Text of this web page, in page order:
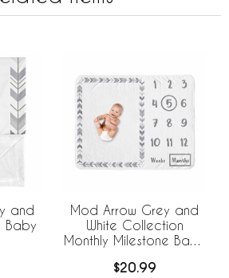
and
Baby
Mod Arrow Grey and
White Collection
Monthly Milestone Baby
$20.99